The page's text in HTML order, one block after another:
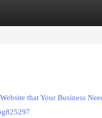
that Your Business